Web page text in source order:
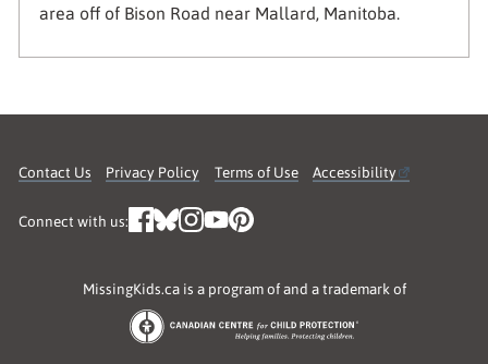
area off of Bison Road near Mallard, Manitoba.
Contact Us Privacy Policy Terms of Use Accessibility
Connect with us:
MissingKids.ca is a program of and a trademark of